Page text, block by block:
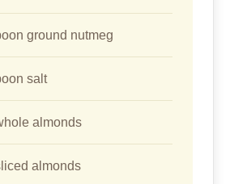
ground nutmeg
salt
almonds
almonds